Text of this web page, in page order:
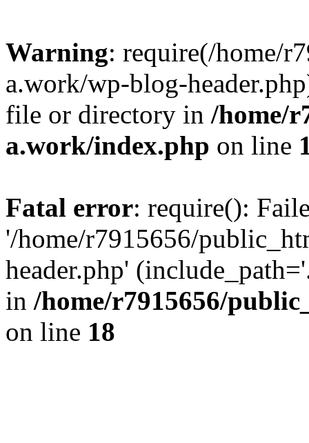
Warning: require(/home/
a.work/wp-blog-
file or directory in /home/
a.work/index.php on line
Fatal error: require():
'/home/r7915656/
header.php'
in /home/r7915656/
on line 18